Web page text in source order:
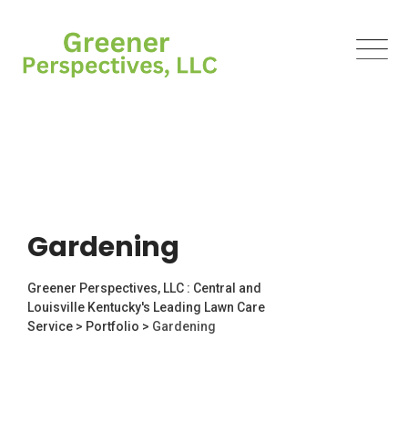
Gardening
Greener Perspectives, LLC : Central and
Louisville Kentucky's Leading Lawn Care
Service > Portfolio > Gardening